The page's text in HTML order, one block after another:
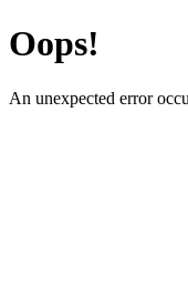
Oops!
An unexpected error